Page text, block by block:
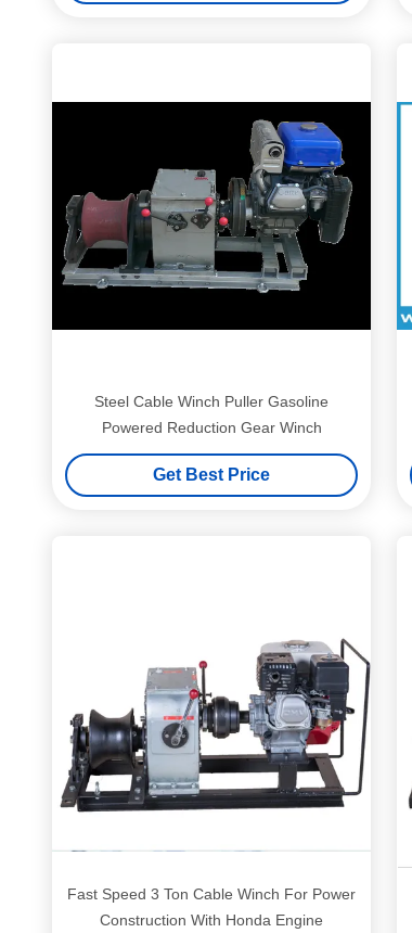
Steel Cable Winch Puller Gasoline
Powered Reduction Gear Winch
Get Best Price
Fast Speed 3 Ton Cable Winch For Power
Construction With Honda Engine